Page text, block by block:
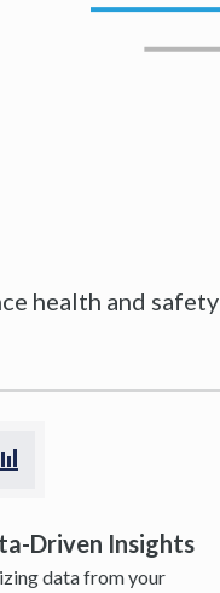
health and safety
Driven Insights
data from your